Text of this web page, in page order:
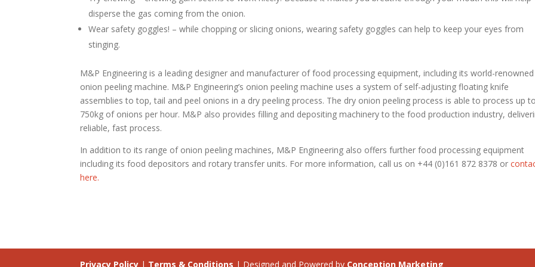
disperse the gas coming from the onion.
Wear safety goggles! – while chopping or slicing onions, wearing safety goggles can help to keep your eyes from
stinging.
M&P Engineering is a leading designer and manufacturer of food processing equipment, including its world-renowned
onion peeling machine. M&P Engineering’s onion peeling machine uses a system of self-adjusting floating knife
assemblies to top, tail and peel onions in a dry peeling process. The dry onion peeling process is able to process up to
750kg of onions per hour. M&P also provides filling and depositing machinery to the food production industry,
reliable, fast process.
In addition to its range of onion peeling machines, M&P Engineering also offers further food processing equipment
including its food depositors and rotary transfer units. For more information, call us on +44 (0)161 872 8378 or
here.
Privacy Policy | Terms & Conditions | Designed and Powered by Conception Marketing